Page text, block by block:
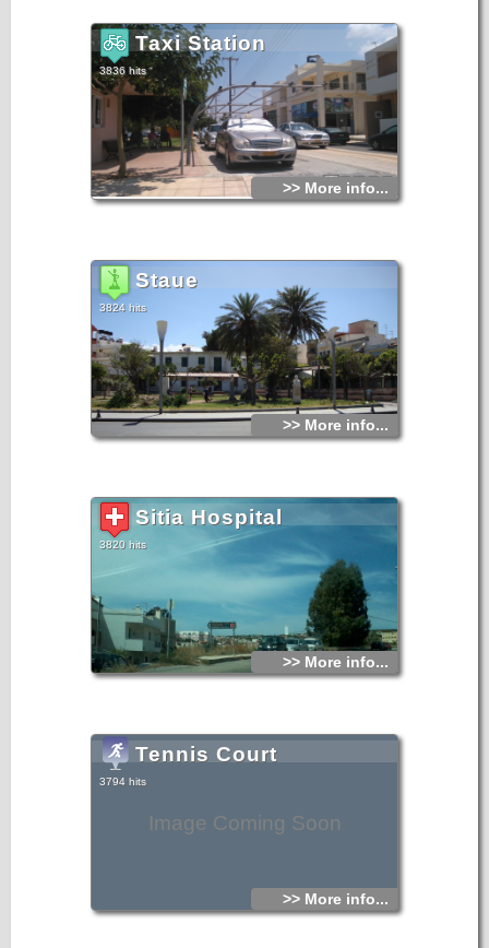
Taxi Station
3836 hits
>> More info...
Staue
3824 hits
>> More info...
Sitia Hospital
3820 hits
>> More info...
Image Coming Soon
Tennis Court
3794 hits
>> More info...